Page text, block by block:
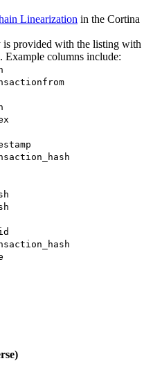
Linearization in the Cortina
is provided with the listing with
Example columns include: